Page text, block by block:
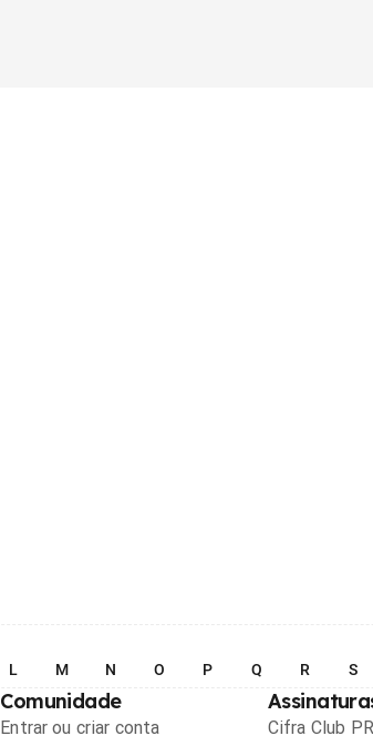
L M N O P Q R S
Comunidade
Entrar ou criar conta
Cifra Club